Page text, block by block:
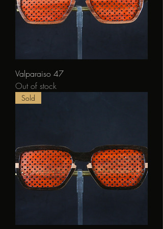
Valparaiso 47
Out of stock
Sold